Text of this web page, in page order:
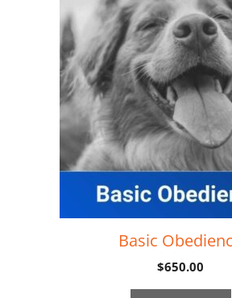
Basic
$650.00